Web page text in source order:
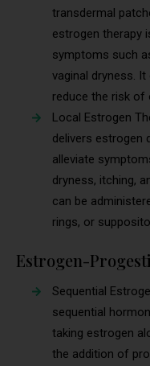
transdermal
estrogen therapy
symptoms such
vaginal dryness.
reduce the risk of
Local Estrogen
delivers estrogen
alleviate
dryness, itching,
can be
rings, or
Estrogen-
Sequential
sequential
taking estrogen
the addition of